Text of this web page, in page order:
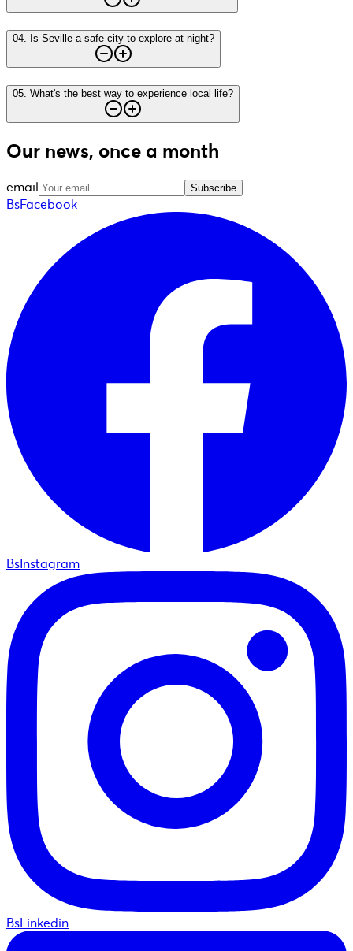
04. Is Seville a safe city to explore at night?
05 What's the best way to experience local life?
Our news, once a month
email Subscribe
BsFacebook
BsInstagram
BsLinkedin